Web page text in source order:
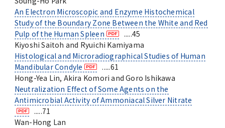
An Electron Microscopic and Enzyme Histochemical
Study of the Boundary Zone Between the White and Red
Pulp of the Human Spleen
.....45
Kiyoshi Saitoh and Ryuichi Kamiyama
Histological and Microradiographical Studies of Human
Mandibular Condyle
.....61
Hong-Yea Lin, Akira Komori and Goro Ishikawa
Neutralization Effect of Some Agents on the
Antimicrobial Activity of Ammoniacal Silver Nitrate
.....71
Wan-Hong Lan